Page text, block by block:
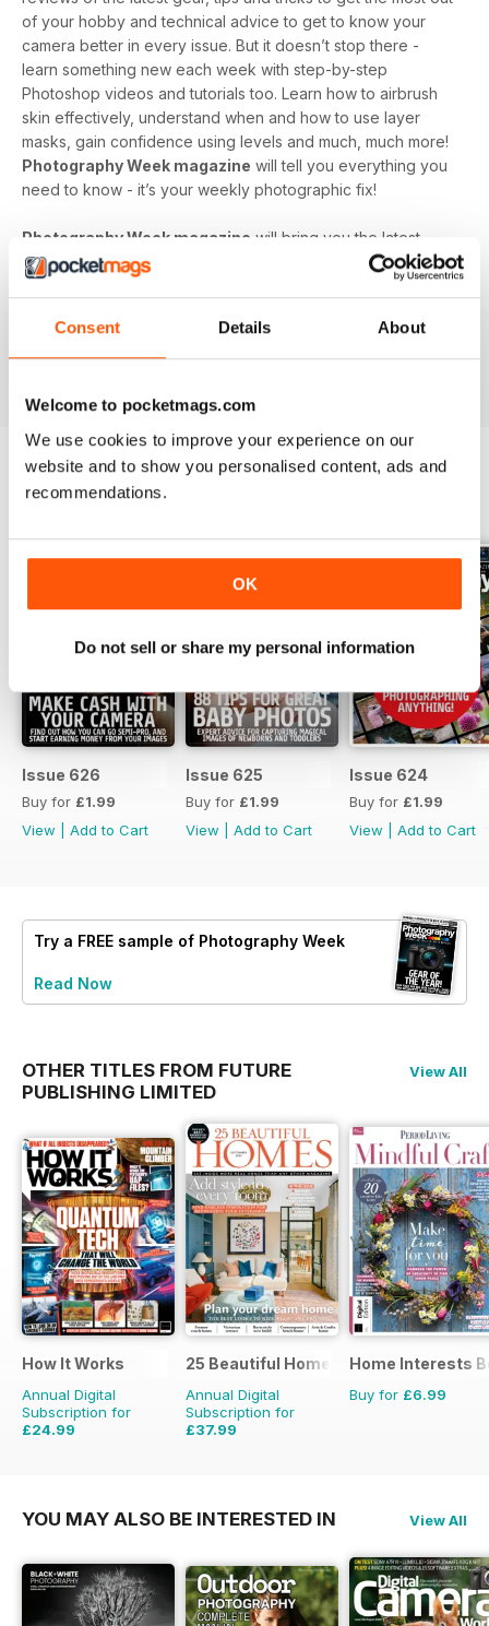
Consent Details About
Welcome to pocketmags.com
We use cookies to improve your experience on our
website and to show you personalised content, ads and
recommendations.
OK
Do not sell or share my personal information
of your hobby and technical advice to get to know your
camera better in every issue. But it doesn’t stop there -
learn something new each week with step-by-step
Photoshop videos and tutorials too. Learn how to airbrush
skin effectively, understand when and how to use layer
masks, gain confidence using levels and much, much more!
Photography Week magazine will tell you everything you
need to know - it’s your weekly photographic fix!
Photography Week magazine will bring you the latest
opinions, news, reviews and more from the world of
photography. It features photographs taken by it’s
galleries from professional photographers all around the
world. If you have a passion for photography,Photography
BACK ISSUES
Issue 626
Buy for £1.99
View
Add to Cart
Issue 625
Buy for £1.99
View
Add to Cart
Issue 624
Buy for £1.99
View
Add to Cart
Try a FREE sample of Photography Week
Read Now
OTHER TITLES FROM FUTURE
PUBLISHING LIMITED
View All
How It Works
Annual Digital
Subscription for
£24.99
25 Beautiful Homes
Annual Digital
Subscription for
£37.99
Home Interests
Buy for £6.99
YOU MAY ALSO BE INTERESTED IN View All